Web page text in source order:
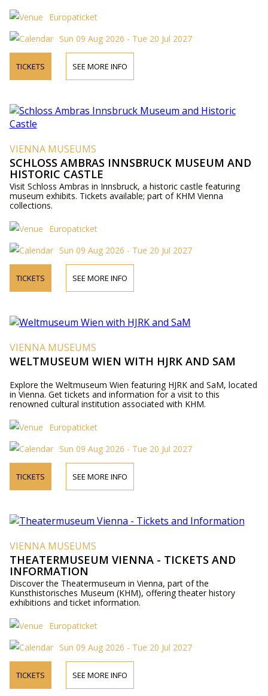
Europaticket
Sun 09 Aug 2026 - Tue 20 Jul 2027
TICKETS SEE MORE INFO
VIENNA MUSEUMS
SCHLOSS AMBRAS INNSBRUCK MUSEUM AND
HISTORIC CASTLE
Visit Schloss Ambras in Innsbruck, a historic castle featuring
museum exhibits. Tickets available; part of KHM Vienna
collections.
Europaticket
Sun 09 Aug 2026 - Tue 20 Jul 2027
TICKETS SEE MORE INFO
VIENNA MUSEUMS
WELTMUSEUM WIEN WITH HJRK AND SAM
Explore the Weltmuseum Wien featuring HJRK and SaM, located
in Vienna. Get tickets and information for a visit to this
renowned cultural institution associated with KHM.
Europaticket
Sun 09 Aug 2026 - Tue 20 Jul 2027
TICKETS SEE MORE INFO
VIENNA MUSEUMS
THEATERMUSEUM VIENNA - TICKETS AND
INFORMATION
Discover the Theatermuseum in Vienna, part of the
Kunsthistorisches Museum (KHM), offering theater history
exhibitions and ticket information.
Europaticket
Sun 09 Aug 2026 - Tue 20 Jul 2027
TICKETS SEE MORE INFO